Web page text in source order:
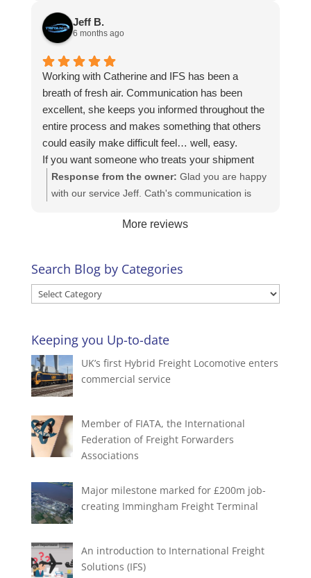
the future
Jeff B.
6 months ago
Working with Catherine and IFS has been a
breath of fresh air. Communication has been
excellent, she keeps you informed throughout the
entire process and makes something that others
could easily make difficult feel… well, easy.
If you want someone who treats your shipment
like it actually matters (because it does),
Catherine is the one. Highly recommend, my
Response from the owner: Glad you are happy
with our service Jeff. Cath's communication is
your business and look forward to assisting you
More reviews
Search Blog by Categories
Search
Blog
Categories
Keeping you Up-to-date
UK’s first Hybrid Freight Locomotive enters
commercial service
Member of FIATA, the International
Federation of Freight Forwarders
Associations
Major milestone marked for £200m job-
creating Immingham Freight Terminal
An introduction to International Freight
Solutions (IFS)